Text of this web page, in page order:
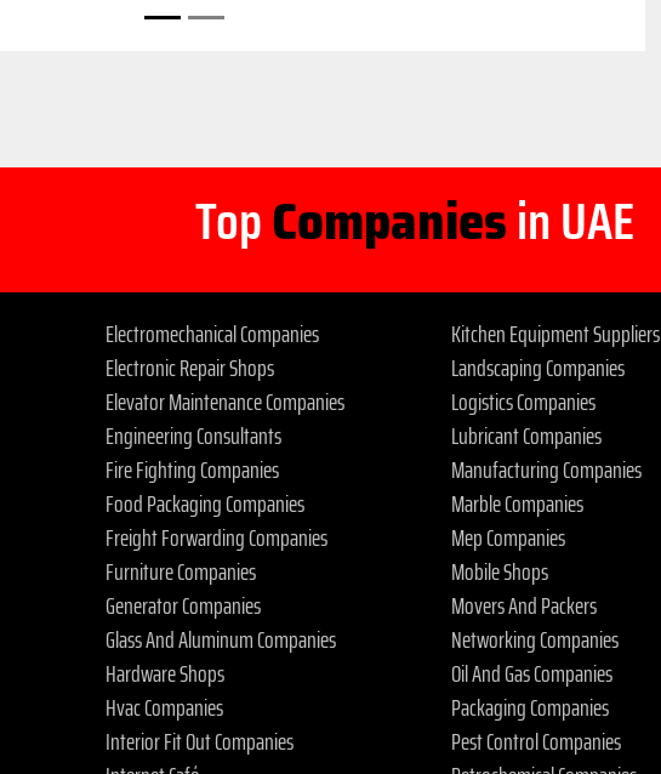
TopCompaniesin UAE
Electromechanical Companies
Electronic Repair Shops
Elevator Maintenance Companies
Engineering Consultants
Fire Fighting Companies
Food Packaging Companies
Freight Forwarding Companies
Furniture Companies
Generator Companies
Glass And Aluminum Companies
Hardware Shops
Hvac Companies
Interior Fit Out Companies
Kitchen Equipment Suppliers
Landscaping Companies
Logistics Companies
Lubricant Companies
Manufacturing Companies
Marble Companies
Mep Companies
Mobile Shops
Movers And Packers
Networking Companies
Oil And Gas Companies
Packaging Companies
Pest Control Companies